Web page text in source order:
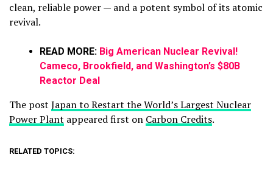
clean, reliable power — and a potent symbol of its atomic
revival.
READ MORE: Big American Nuclear Revival!
Cameco, Brookfield, and Washington’s $80B
Reactor Deal
The post Japan to Restart the World’s Largest Nuclear
Power Plant appeared first on Carbon Credits.
RELATED TOPICS: